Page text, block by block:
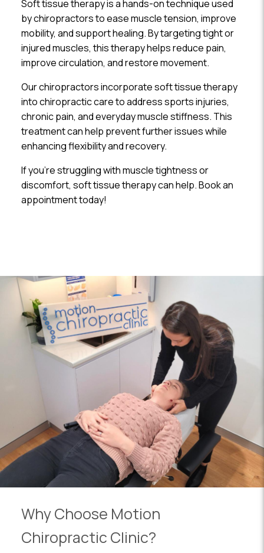
Soft tissue therapy is a hands-on technique used
by chiropractors to ease muscle tension, improve
mobility, and support healing. By targeting tight or
injured muscles, this therapy helps reduce pain,
improve circulation, and restore movement.
Our chiropractors incorporate soft tissue therapy
into chiropractic care to address sports injuries,
chronic pain, and everyday muscle stiffness. This
treatment can help prevent further issues while
enhancing flexibility and recovery.
If you’re struggling with muscle tightness or
discomfort, soft tissue therapy can help. Book an
appointment today!
Why Choose Motion
Chiropractic Clinic?